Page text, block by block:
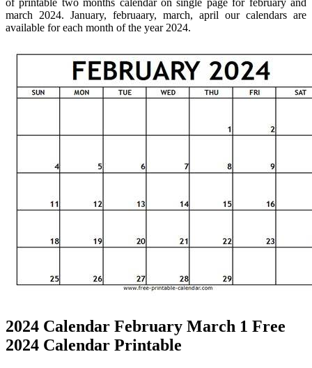
of printable two months calendar on single page for february and
march 2024. January, februaary, march, april our calendars are
available for each month of the year 2024.
2024 Calendar February March 1 Free
2024 Calendar Printable